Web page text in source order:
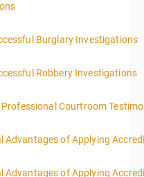
Burglary Investigations
Robbery Investigations
Courtroom
Advantages of Applying
Advantages of Applying